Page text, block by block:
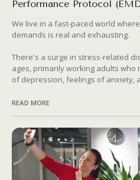
Performance Protocol
We live in a fast-paced world
demands is real and exhausting.
There's a surge in stress-related
ages, primarily working adults
of depression, feelings of anxiety,
READ MORE